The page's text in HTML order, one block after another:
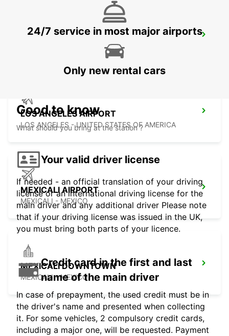
SAN JOSE AIRPORT
SAN JOSE - UNITED STATES OF AMERICA
LOS ANGELES AIRPORT
LOS ANGELES - UNITED STATES OF AMERICA
MEXICALI AIRPORT
MEXICALI - MEXICO
MEXICALI DOWNTOWN
MEXICALI - MEXICO
24/7 service in most major airports
Only new rental cars
Good to know
What should you bring at the station ?
Your valid driver license
If needed - an official translation of your driving
license or an international driving license for the
main driver and any additional driver Please note
that if your driving license was issued in the UK,
you must bring both parts of your licence.
Credit card in the first and last
name of the main driver
In case of prepayment, the used credit must be in
the driver's name and presented when collecting
it. For some vehicles, 2 compulsory credit cards,
including a major one, will be requested. Payment